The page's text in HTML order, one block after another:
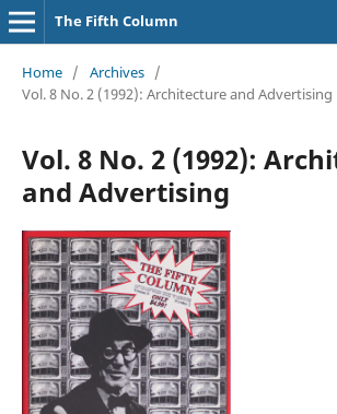
The Fifth Column
Home / Archives /
Vol. 8 No. 2 (1992): Architecture and Advertising
Vol. 8 No. 2 (1992):
and Advertising